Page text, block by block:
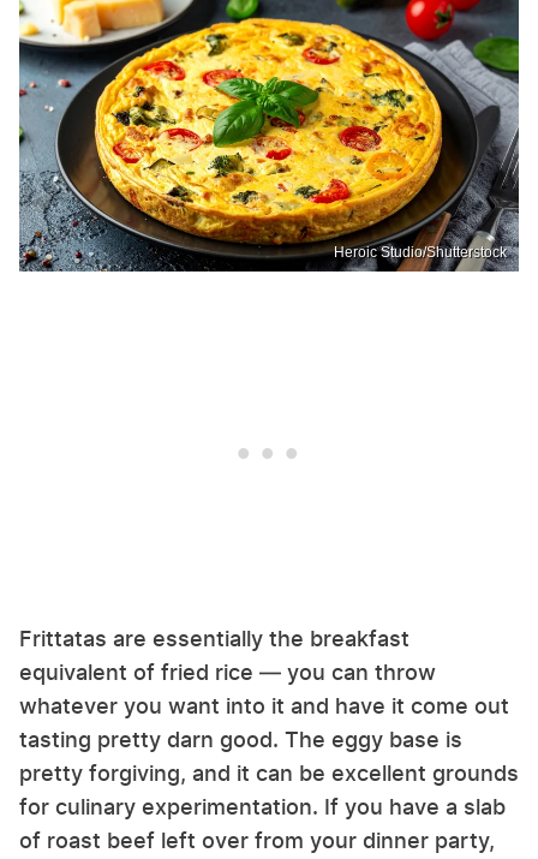
Heroic Studio/Shutterstock
Frittatas are essentially the breakfast
equivalent of fried rice — you can throw
whatever you want into it and have it come out
tasting pretty darn good. The eggy base is
pretty forgiving, and it can be excellent grounds
for culinary experimentation. If you have a slab
of roast beef left over from your dinner party,